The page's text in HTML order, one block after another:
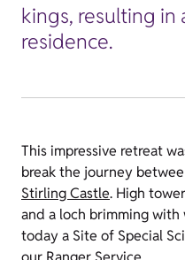
kings, resulting in
residence.
This impressive retreat
break the journey
Stirling Castle. High
and a loch brimming
today a Site of Special